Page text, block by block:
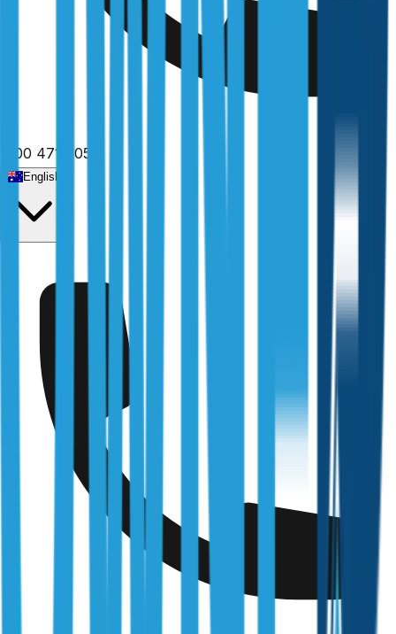
1300 471 805
English
New South Wales
Coffs Harbour
Independently verified with every regulator and industry
body we work under
Building & Plumbing Commission
Registration CDB-U 53425
NSW Fair Trading
366177C
Queensland Building & Construction Commission
Australian Society of Building Consultants